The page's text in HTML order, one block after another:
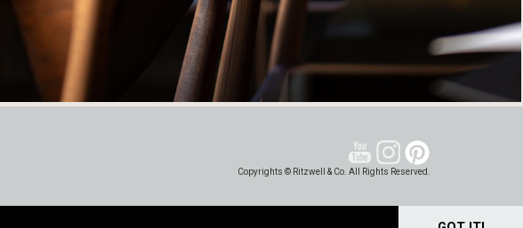
Copyrights © Ritzwell & Co. All Rights Reserved.